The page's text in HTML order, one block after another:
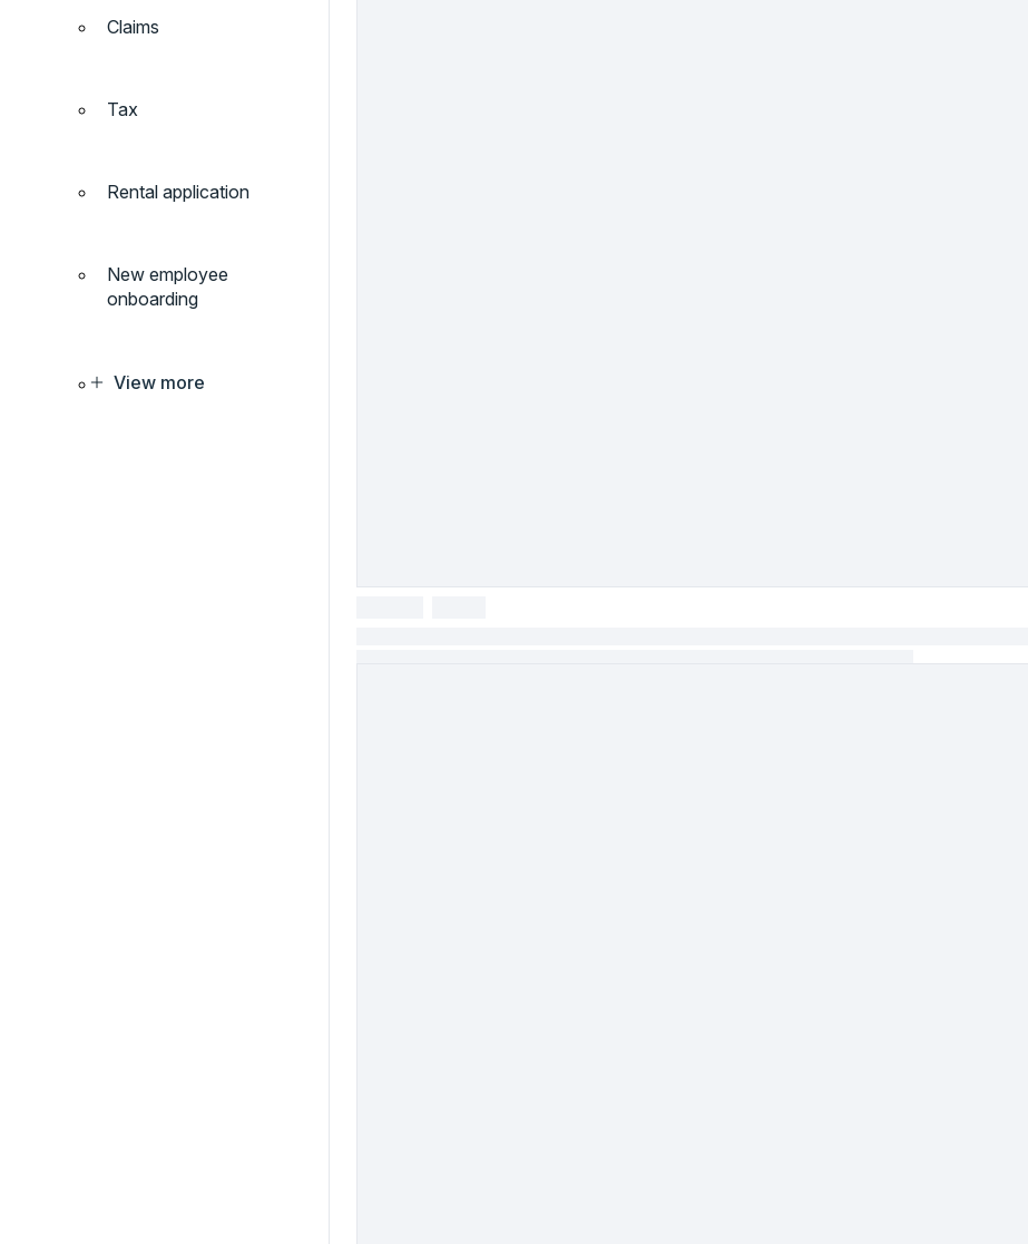
Claims
Tax
Rental application
New employee
onboarding
View more